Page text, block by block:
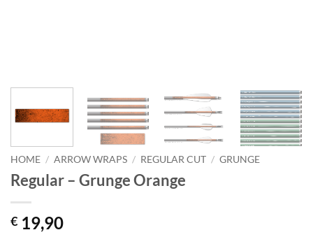
HOME / ARROW WRAPS / REGULAR CUT / GRUNGE
Regular – Grunge Orange
€ 19,90